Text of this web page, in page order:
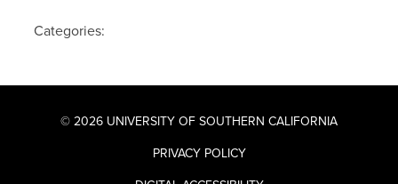
Categories:
© 2026 UNIVERSITY OF SOUTHERN CALIFORNIA
PRIVACY POLICY